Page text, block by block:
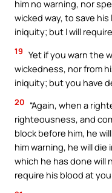
him no warning, nor
wicked way, to save
iniquity; but I will
19 Yet if you warn the
wickedness, nor from
iniquity; but you have
20 “Again, when a
righteousness, and
block before him, he
him warning, he will
which he has done will
require his blood at